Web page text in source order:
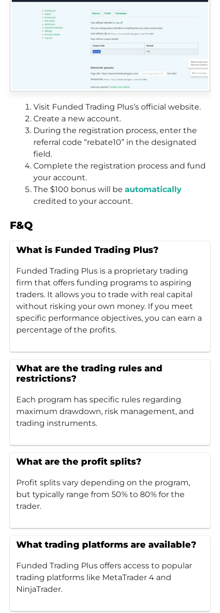
Visit Funded Trading Plus’s official website.
Create a new account.
During the registration process, enter the
referral code “rebate10” in the designated
field.
Complete the registration process and fund
your account.
The $100 bonus will be automatically
credited to your account.
F&Q
What is Funded Trading Plus?
Funded Trading Plus is a proprietary trading
firm that offers funding programs to aspiring
traders. It allows you to trade with real capital
without risking your own money. If you meet
specific performance objectives, you can earn a
percentage of the profits.
What are the trading rules and
restrictions?
Each program has specific rules regarding
maximum drawdown, risk management, and
trading instruments.
What are the profit splits?
Profit splits vary depending on the program,
but typically range from 50% to 80% for the
trader.
What trading platforms are available?
Funded Trading Plus offers access to popular
trading platforms like MetaTrader 4 and
NinjaTrader.